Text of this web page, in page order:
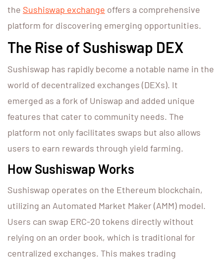
the Sushiswap exchange offers a comprehensive
platform for discovering emerging opportunities.
The Rise of Sushiswap DEX
Sushiswap has rapidly become a notable name in the
world of decentralized exchanges (DEXs). It
emerged as a fork of Uniswap and added unique
features that cater to community needs. The
platform not only facilitates swaps but also allows
users to earn rewards through yield farming.
How Sushiswap Works
Sushiswap operates on the Ethereum blockchain,
utilizing an Automated Market Maker (AMM) model.
Users can swap ERC-20 tokens directly without
relying on an order book, which is traditional for
centralized exchanges. This makes trading